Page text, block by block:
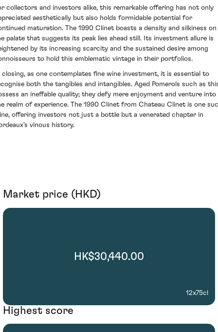
collectors and investors alike, this remarkable offering has not only
aesthetically but also holds formidable potential for
maturation. The 1990 Clinet boasts a density and silkiness on
palate that suggests its peak lies ahead still. Its investment allure is
by its increasing scarcity and the sustained desire among
to hold this emblematic vintage in their portfolios.
closing, as one contemplates fine wine investment, it is essential to
both the tangibles and intangibles. Aged Pomerols such as
an ineffable quality; they defy mere enjoyment and venture into
realm of experience. The 1990 Clinet from Chateau Clinet is one
offering investors not just a bottle but a venerated chapter in
vinous history.
Market price (HKD)
HK$30,440.00
12x75cl
Highest score